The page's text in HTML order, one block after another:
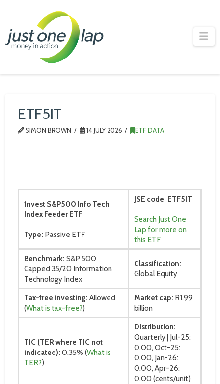
One
ETF5IT
SIMON BROWN 14 JULY 2026 ETF DATA
1nvest S&P500 Info Tech
Index Feeder ETF
Type: Passive ETF
JSE code: ETF5IT
Search Just One
Lap for more on
this ETF
Benchmark: S&P 500
Capped 35/20 Information
Technology Index
Classification:
Global Equity
Tax-free investing: Allowed
(What is tax-free?)
Market cap: R1.99
billion
TIC (TER where TIC not
indicated): 0.35% (What is
TER?)
Distribution:
Quarterly | Jul-25:
0.00, Oct-25:
0.00, Jan-26:
0.00, Apr-26:
0.00 (cents/unit)